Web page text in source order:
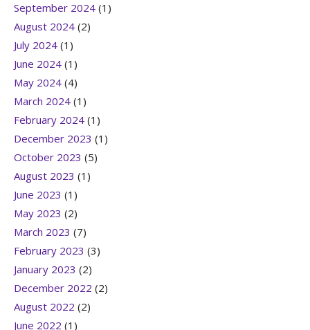
September 2024 (1)
August 2024 (2)
July 2024 (1)
June 2024 (1)
May 2024 (4)
March 2024 (1)
February 2024 (1)
December 2023 (1)
October 2023 (5)
August 2023 (1)
June 2023 (1)
May 2023 (2)
March 2023 (7)
February 2023 (3)
January 2023 (2)
December 2022 (2)
August 2022 (2)
June 2022 (1)